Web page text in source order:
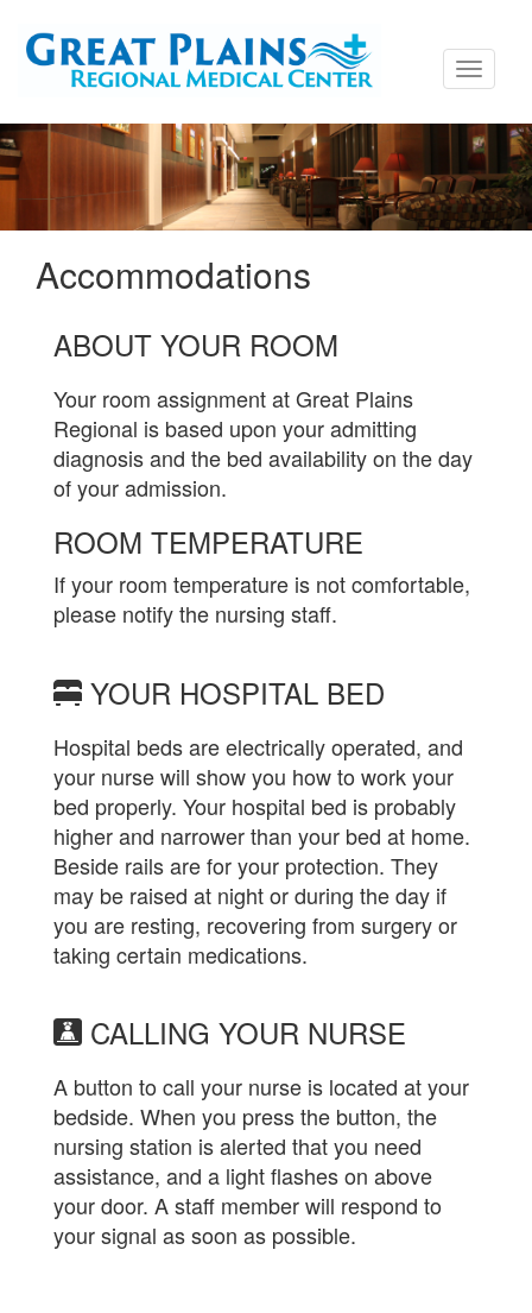
Toggle
Accommodations
ABOUT YOUR ROOM
Your room assignment at Great Plains
Regional is based upon your admitting
diagnosis and the bed availability on the day
of your admission.
ROOM TEMPERATURE
If your room temperature is not comfortable,
please notify the nursing staff.
YOUR HOSPITAL BED
Hospital beds are electrically operated, and
your nurse will show you how to work your
bed properly. Your hospital bed is probably
higher and narrower than your bed at home.
Beside rails are for your protection. They
may be raised at night or during the day if
you are resting, recovering from surgery or
taking certain medications.
CALLING YOUR NURSE
A button to call your nurse is located at your
bedside. When you press the button, the
nursing station is alerted that you need
assistance, and a light flashes on above
your door. A staff member will respond to
your signal as soon as possible.